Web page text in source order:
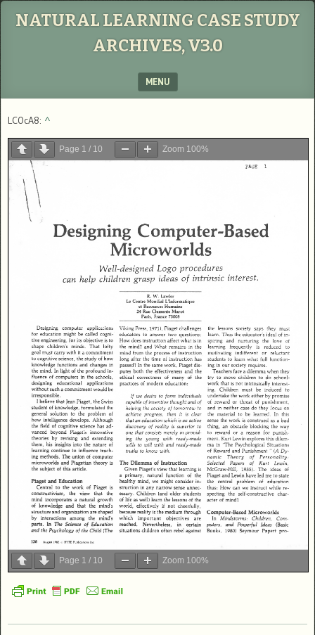
NATURAL LEARNING CASE STUDY
ARCHIVES, V3.0
MENU
LC0cA8: ^
Page 1 / 10 Zoom 100%
Page 1 / 10 Zoom 100%